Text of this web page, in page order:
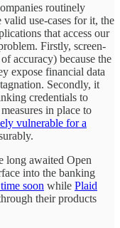
routinely
valid use-cases for it, the
that access our
Firstly, screen-
accuracy) because the
expose financial data
Secondly, it
credentials to
in place to
vulnerable for a
long awaited Open
into the banking
soon while Plaid
their products